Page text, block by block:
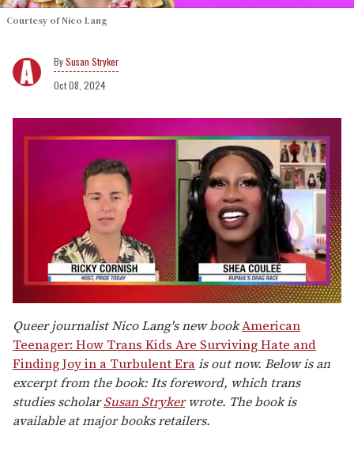
Courtesy of Nico Lang
Susan Stryker
Oct 08, 2024
of
2
minutes,
13
seconds
Queer journalist Nico Lang's new bookAmerican
Teenager: How Trans Kids Are Surviving Hate and
Finding Joy in a Turbulent Erais out now. Below is an
excerpt from the book: Its foreword, which trans
studies scholarSusan Strykerwrote. The book is
available at major books retailers.